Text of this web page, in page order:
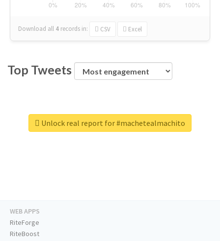
Download all 4 records in: CSV Excel
Top Tweets
Unlock real report for #machetealmachito
WEB APPS
RiteForge
RiteBoost